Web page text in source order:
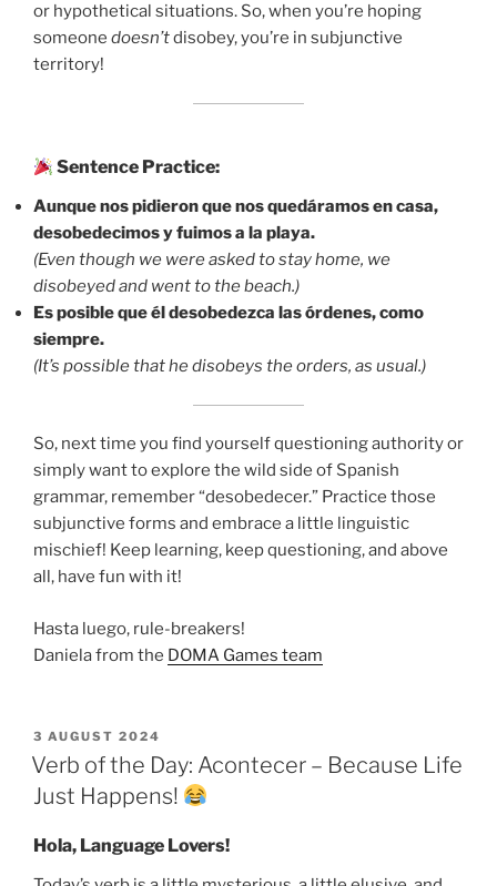
or hypothetical situations. So, when you’re hoping
someone doesn’tdisobey, you’re in subjunctive
territory!
Sentence Practice:
Aunque nos pidieron que nos quedáramos en casa,
desobedecimos y fuimos a la playa.
(Even though we were asked to stay home, we
disobeyed and went to the beach.)
Es posible que él desobedezca las órdenes, como
siempre.
(It’s possible that he disobeys the orders, as usual.)
So, next time you find yourself questioning authority or
simply want to explore the wild side of Spanish
grammar, remember “desobedecer.” Practice those
subjunctive forms and embrace a little linguistic
mischief! Keep learning, keep questioning, and above
all, have fun with it!
Hasta luego, rule-breakers!
Daniela from the DOMA Games team
POSTED
ON
3 AUGUST 2024
Verb of the Day: Acontecer – Because Life
Just Happens!
Hola, Language Lovers!